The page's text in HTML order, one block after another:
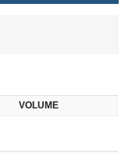
VOLUME